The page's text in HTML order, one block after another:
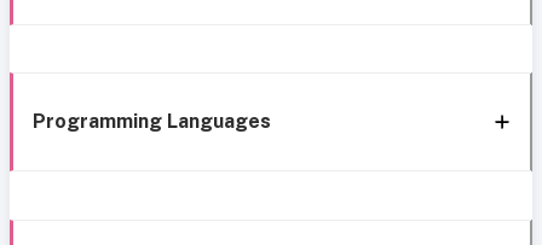
Programming Languages